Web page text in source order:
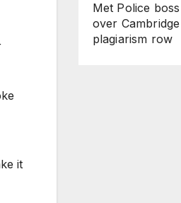
it
Met Police
over
plagiarism row